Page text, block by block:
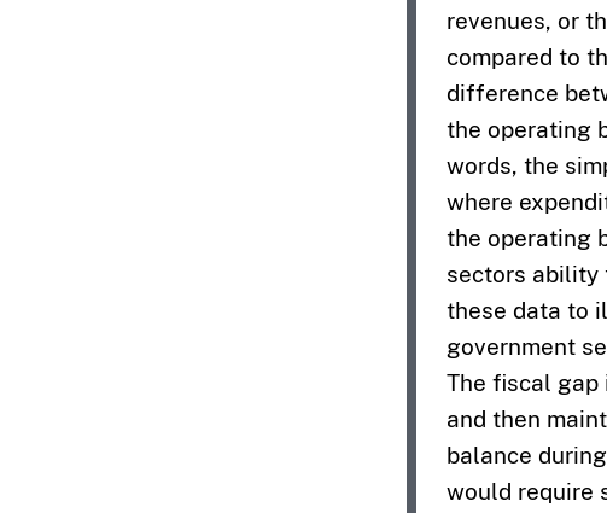
revenues, or
compared to
difference
the operating
words, the
where
the operating
sectors ability
these data to
government
The fiscal gap
and then
balance
would require